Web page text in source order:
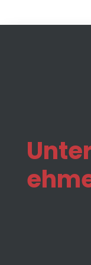
From simple
process
productivity in
With